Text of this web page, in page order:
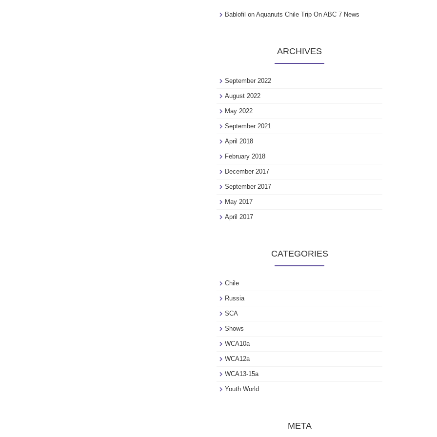
Bablofil on Aquanuts Chile Trip On ABC 7 News
ARCHIVES
September 2022
August 2022
May 2022
September 2021
April 2018
February 2018
December 2017
September 2017
May 2017
April 2017
CATEGORIES
Chile
Russia
SCA
Shows
WCA10a
WCA12a
WCA13-15a
Youth World
META